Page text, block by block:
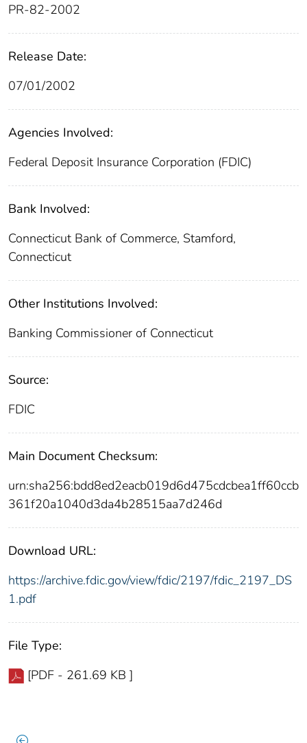
PR-82-2002
Release Date:
07/01/2002
Agencies Involved:
Federal Deposit Insurance Corporation (FDIC)
Bank Involved:
Connecticut Bank of Commerce, Stamford,
Connecticut
Other Institutions Involved:
Banking Commissioner of Connecticut
Source:
FDIC
Main Document Checksum:
urn:sha256:bdd8ed2eacb019d6d475cdcbea1ff60ccb
361f20a1040d3da4b28515aa7d246d
Download URL:
https://archive.fdic.gov/view/fdic/2197/fdic_2197_DS
1.pdf
File Type:
[PDF - 261.69 KB ]